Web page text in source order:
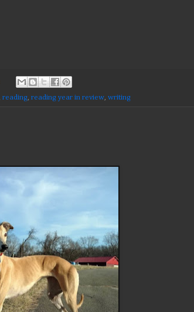
reading reading year in review writing